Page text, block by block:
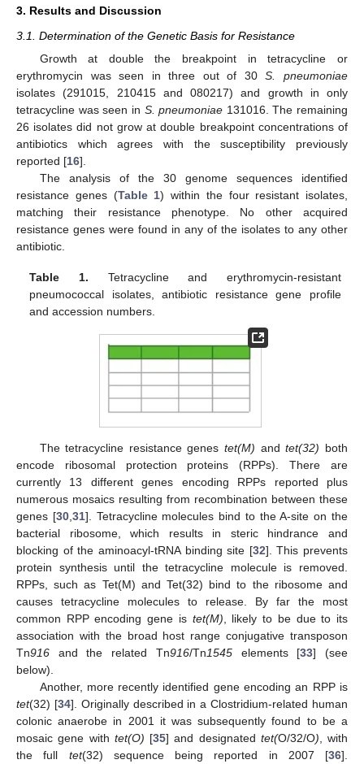
3. Results and Discussion
3.1. Determination of the Genetic Basis for Resistance
Growth at double the breakpoint in tetracycline or
erythromycin was seen in three out of 30S. pneumoniae
isolates (291015, 210415 and 080217) and growth in only
tetracycline was seen in S. pneumoniae 131016. The remaining
26 isolates did not grow at double breakpoint concentrations of
antibiotics which agrees with the susceptibility previously
reported [16].
The analysis of the 30 genome sequences identified
resistance genes (Table 1) within the four resistant isolates,
matching their resistance phenotype. No other acquired
resistance genes were found in any of the isolates to any other
antibiotic.
Table 1. Tetracycline and erythromycin-resistant
pneumococcal isolates, antibiotic resistance gene profile
and accession numbers.
The tetracycline resistance genestet(M) andtet(32) both
encode ribosomal protection proteins (RPPs). There are
currently 13 different genes encoding RPPs reported plus
numerous mosaics resulting from recombination between these
genes [30, 31]. Tetracycline molecules bind to the A-site on the
bacterial ribosome, which results in steric hindrance and
blocking of the aminoacyl-tRNA binding site [32]. This prevents
protein synthesis until the tetracycline molecule is removed.
RPPs, such as Tet(M) and Tet(32) bind to the ribosome and
causes tetracycline molecules to release. By far the most
common RPP encoding gene is tet(M) , likely to be due to its
association with the broad host range conjugative transposon
Tn916 and the related Tn916/Tn1545elements [33] (see
below).
Another, more recently identified gene encoding an RPP is
tet(32) [34]. Originally described in a Clostridium-related human
colonic anaerobe in 2001 it was subsequently found to be a
mosaic gene with tet(O) [35] and designated tet(O/32/O) , with
the full tet(32) sequence being reported in 2007 [36].
11. May
12. May
13. May
14. May
15. May
16. May
17. May
18. May
19. May
21. May
22. May
23. May
24. May
25. May
26. May
27. May
28. May
29. May
31. May
1. Jun
2. Jun
3. Jun
4. Jun
5. Jun
6. Jun
7. Jun
8. Jun
10. Jun
11. Jun
12. Jun
13. Jun
14. Jun
15. Jun
16. Jun
17. Jun
18. Jun
20. Jun
21. Jun
22. Jun
23. Jun
24. Jun
25. Jun
26. Jun
27. Jun
28. Jun
30. Jun
1. Jul
2. Jul
3. Jul
4. Jul
5. Jul
6. Jul
7. Jul
8. Jul
10. Jul
11. Jul
12. Jul
13. Jul
14. Jul
15. Jul
16. Jul
17. Jul
18. Jul
20. Jul
21. Jul
22. Jul
23. Jul
24. Jul
25. Jul
26. Jul
27. Jul
28. Jul
30. Jul
31. Jul
1. Aug
2. Aug
3. Aug
4. Aug
5. Aug
6. Aug
7. Aug